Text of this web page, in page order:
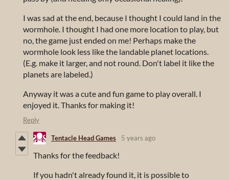
I was sad at the end, because I thought I could land in the
wormhole. I thought I had one more location to play, but
no, the game just ended on me! Perhaps make the
wormhole look less like the landable planet locations.
(E.g. make it larger, and not round. Don't label it like the
planets are labeled.)
Anyway it was a cute and fun game to play overall. I
enjoyed it. Thanks for making it!
Reply
Tentacle Head Games 5 years ago
Thanks for the feedback!
If you hadn't already found it, it is possible to